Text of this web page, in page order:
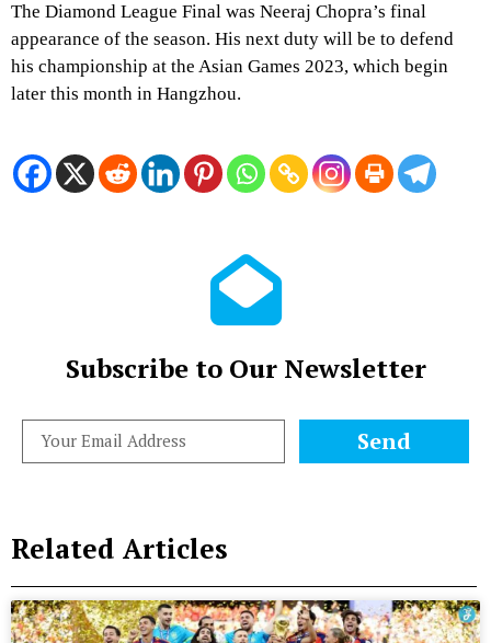
The Diamond League Final was Neeraj Chopra’s final
appearance of the season. His next duty will be to defend
his championship at the Asian Games 2023, which begin
later this month in Hangzhou.
Subscribe to Our Newsletter
Send
Related Articles